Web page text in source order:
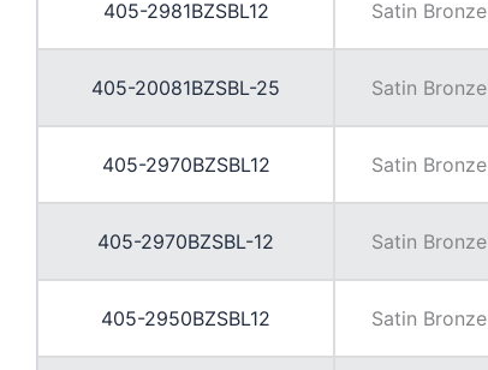
405-2981BZSBL12 Satin Bronze
405-20081BZSBL-25 Satin Bronze
405-2970BZSBL12 Satin Bronze
405-2970BZSBL-12 Satin Bronze
405-2950BZSBL12 Satin Bronze